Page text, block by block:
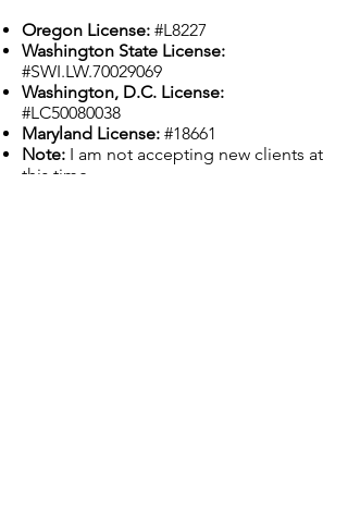
Oregon License: #L8227
Washington State License:
#SWI.LW.70029069
Washington, D.C. License:
#LC50080038
Maryland License: #18661
Note: I am not accepting new clients at
this time.